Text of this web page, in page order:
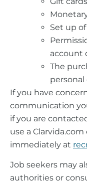
Set up
account
The
If you have
communication
if you are
use a
immediately at
Job seekers may
authorities or